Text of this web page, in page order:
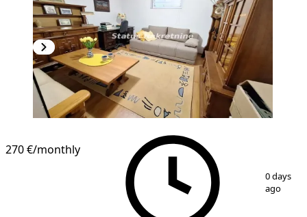
270 €/monthly
0 days
ago